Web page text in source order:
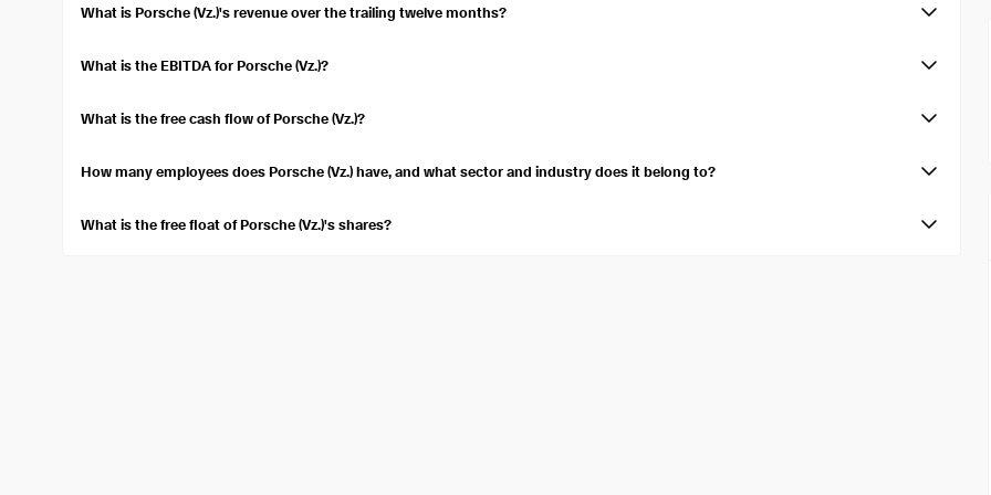
stock's expected performance.
What is Porsche (Vz.)'s revenue over the trailing twelve months?
What is the EBITDA for Porsche (Vz.)?
EBITDA measures the company's overall financial performance.
What is the free cash flow of Porsche (Vz.)?
operations and capital assets.
How many employees does Porsche (Vz.) have, and what sector and industry does it belong to?
Vehicles industry.
What is the free float of Porsche (Vz.)'s shares?